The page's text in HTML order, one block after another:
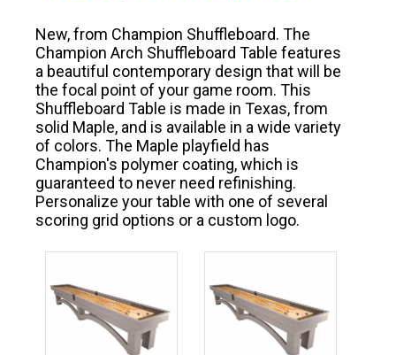
New, from Champion Shuffleboard. The
Champion Arch Shuffleboard Table features
a beautiful contemporary design that will be
the focal point of your game room. This
Shuffleboard Table is made in Texas, from
solid Maple, and is available in a wide variety
of colors. The Maple playfield has
Champion's polymer coating, which is
guaranteed to never need refinishing.
Personalize your table with one of several
scoring grid options or a custom logo.